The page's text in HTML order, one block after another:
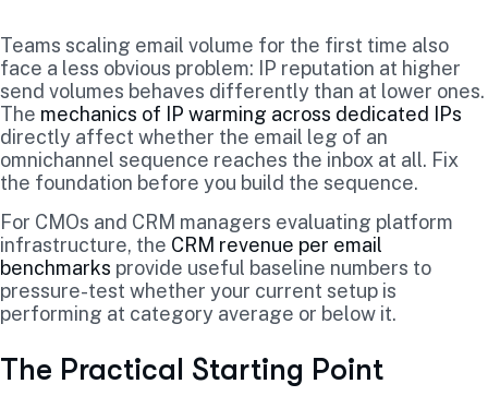
Teams scaling email volume for the first time also
face a less obvious problem: IP reputation at higher
send volumes behaves differently than at lower ones.
The mechanics of IP warming across dedicated IPs
directly affect whether the email leg of an
omnichannel sequence reaches the inbox at all. Fix
the foundation before you build the sequence.
For CMOs and CRM managers evaluating platform
infrastructure, the CRM revenue per email
benchmarks provide useful baseline numbers to
pressure-test whether your current setup is
performing at category average or below it.
The Practical Starting Point